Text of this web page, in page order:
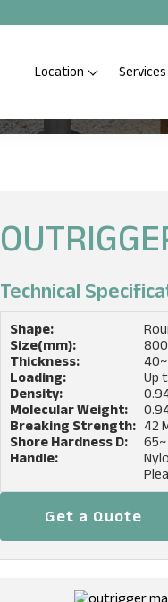
Location Services
Technical
Shape:
Size(mm):
Thickness:
Loading:
Up
Density:
Molecular Weight:
Breaking Strength: 42
Shore Hardness D:
Handle:
Get a Quote